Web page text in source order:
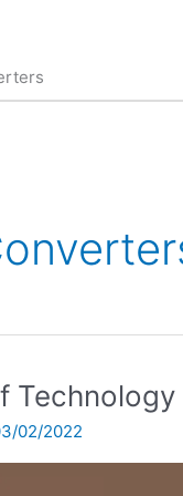
Technology
02/2022